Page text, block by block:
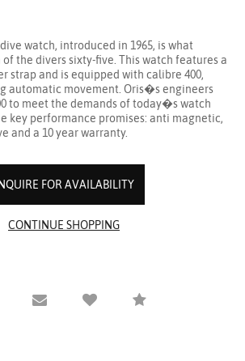
watch, introduced in 1965, is what
the divers sixty-five. This watch features a
strap and is equipped with calibre 400,
automatic movement. Oris�s engineers
to meet the demands of today�s watch
key performance promises: anti magnetic,
and a 10 year warranty.
INQUIRE FOR AVAILABILITY
Viewing
Email to a friendCompare